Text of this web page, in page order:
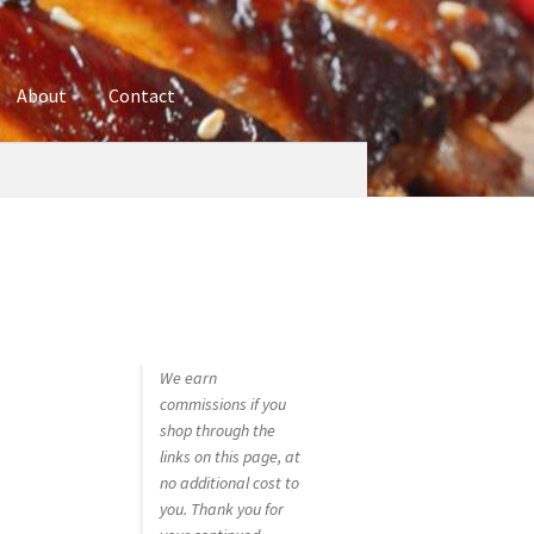
About Contact
We earn
commissions if you
shop through the
links on this page, at
no additional cost to
you. Thank you for